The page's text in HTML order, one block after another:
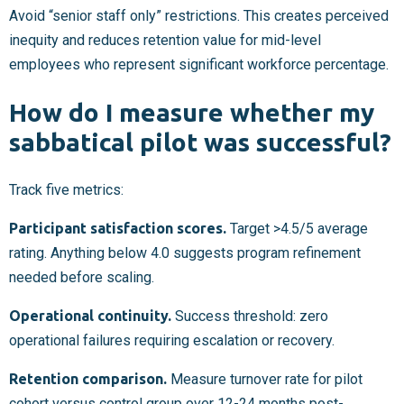
Avoid “senior staff only” restrictions. This creates perceived
inequity and reduces retention value for mid-level
employees who represent significant workforce percentage.
How do I measure whether my
sabbatical pilot was successful?
Track five metrics:
Participant satisfaction scores. Target >4.5/5 average
rating. Anything below 4.0 suggests program refinement
needed before scaling.
Operational continuity. Success threshold: zero
operational failures requiring escalation or recovery.
Retention comparison. Measure turnover rate for pilot